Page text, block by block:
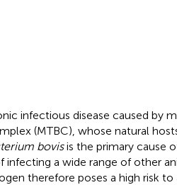
infectious disease caused by
(MTBC), whose natural
bovisis the primary cause
infecting a wide range of other
therefore poses a high risk to